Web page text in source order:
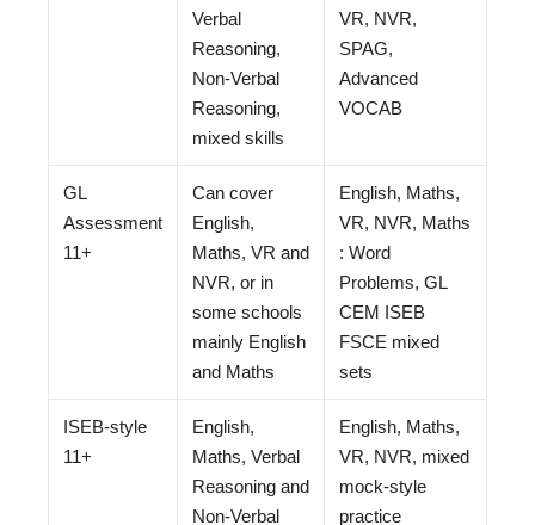
Verbal
Reasoning,
Non-Verbal
Reasoning,
mixed skills
VR, NVR,
SPAG,
Advanced
VOCAB
GL
Assessment
11+
Can cover
English,
Maths, VR and
NVR, or in
some schools
mainly English
and Maths
English, Maths,
VR, NVR, Maths
: Word
Problems, GL
CEM ISEB
FSCE mixed
sets
ISEB-style
11+
English,
Maths, Verbal
Reasoning and
Non-Verbal
English, Maths,
VR, NVR, mixed
mock-style
practice